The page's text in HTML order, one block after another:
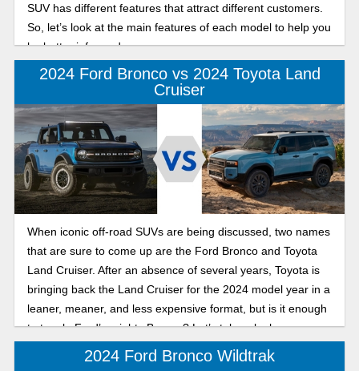
SUV has different features that attract different customers.
So, let’s look at the main features of each model to help you
be better informed.
2024 Ford Bronco vs 2024 Toyota Land
Cruiser
When iconic off-road SUVs are being discussed, two names
that are sure to come up are the Ford Bronco and Toyota
Land Cruiser. After an absence of several years, Toyota is
bringing back the Land Cruiser for the 2024 model year in a
leaner, meaner, and less expensive format, but is it enough
to topple Ford’s mighty Bronco? Let’s take a look.
2024 Ford Bronco Wildtrak